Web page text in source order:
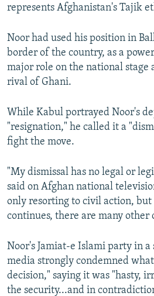
represents Afghanistan's Tajik
Noor had used his position in
border of the country, as a
major role on the national stage
rival of Ghani.
While Kabul portrayed Noor's
"resignation," he called it a
fight the move.
"My dismissal has no legal or
said on Afghan national
only resorting to civil action,
continues, there are many other
Noor's Jamiat-e Islami party in a
media strongly condemned
decision," saying it was "hasty,
the security...and in